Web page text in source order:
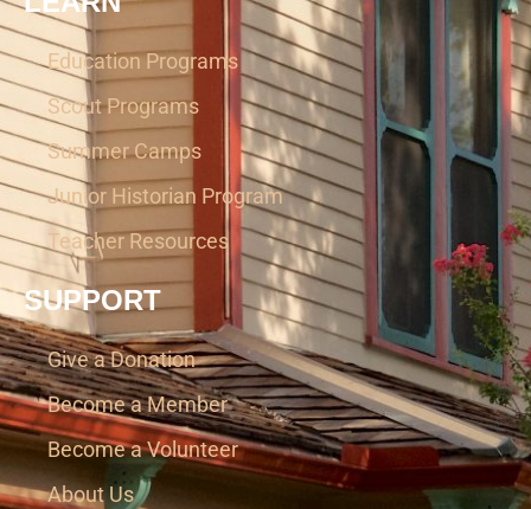
Education Programs
Scout Programs
Summer Camps
Junior Historian Program
Teacher Resources
SUPPORT
Give a Donation
Become a Member
Become a Volunteer
About Us